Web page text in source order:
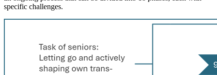
specific challenges.